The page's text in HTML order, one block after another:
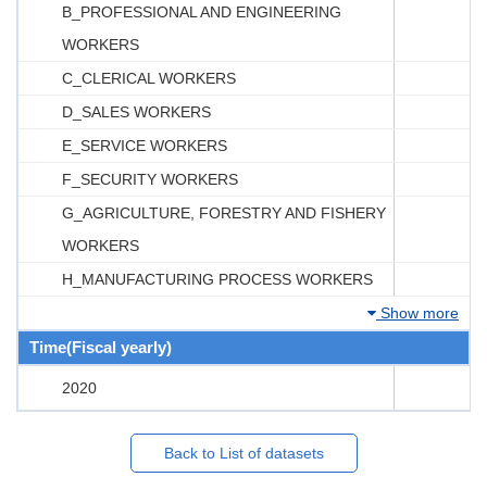
B_PROFESSIONAL AND ENGINEERING
WORKERS
C_CLERICAL WORKERS
D_SALES WORKERS
E_SERVICE WORKERS
F_SECURITY WORKERS
G_AGRICULTURE, FORESTRY AND FISHERY
WORKERS
H_MANUFACTURING PROCESS WORKERS
Show more
Time(Fiscal yearly)
2020
Back to List of datasets